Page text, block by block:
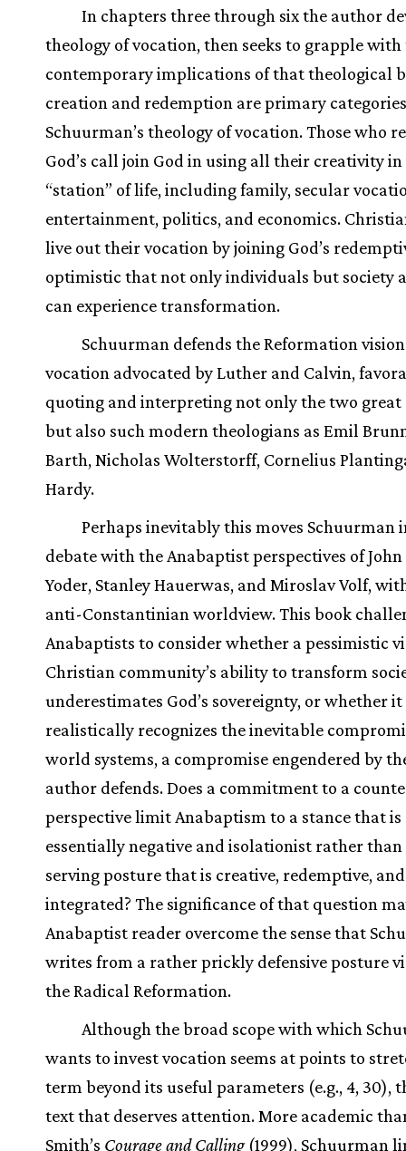
In chapters three through six the author
theology of vocation, then seeks to grapple with
contemporary implications of that theological
creation and redemption are primary
Schuurman’s theology of vocation. Those who
God’s call join God in using all their creativity in
“station” of life, including family, secular
entertainment, politics, and economics.
live out their vocation by joining God’s
optimistic that not only individuals but society
can experience transformation.
Schuurman defends the Reformation
vocation advocated by Luther and Calvin,
quoting and interpreting not only the two great
but also such modern theologians as Emil
Barth, Nicholas Wolterstorff, Cornelius
Hardy.
Perhaps inevitably this moves Schuurman
debate with the Anabaptist perspectives of
Yoder, Stanley Hauerwas, and Miroslav Volf,
anti-Constantinian worldview. This book
Anabaptists to consider whether a pessimistic
Christian community’s ability to transform
underestimates God’s sovereignty, or whether it
realistically recognizes the inevitable
world systems, a compromise engendered by
author defends. Does a commitment to a
perspective limit Anabaptism to a stance that is
essentially negative and isolationist rather
serving posture that is creative, redemptive, and
integrated? The significance of that question
Anabaptist reader overcome the sense that
writes from a rather prickly defensive posture
the Radical Reformation.
Although the broad scope with which
wants to invest vocation seems at points to
term beyond its useful parameters (e.g., 4, 30),
text that deserves attention. More academic
Smith’s Courage and Calling(1999), Schuurman